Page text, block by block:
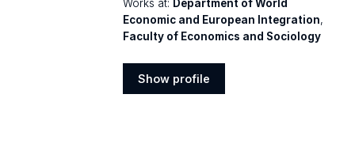
Works at: Department of World
Economic and European Integration,
Faculty of Economics and Sociology
Show profile